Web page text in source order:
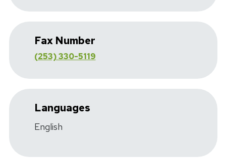
Fax Number
(253) 330-5119
Languages
English